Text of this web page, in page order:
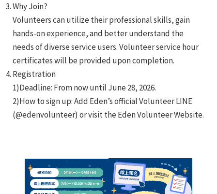
Why Join?
Volunteers can utilize their professional skills, gain
hands-on experience, and better understand the
needs of diverse service users. Volunteer service hour
certificates will be provided upon completion.
Registration
1)Deadline: From now until June 28, 2026.
2)How to sign up: Add Eden’s official Volunteer LINE
(@edenvolunteer) or visit the Eden Volunteer Website.